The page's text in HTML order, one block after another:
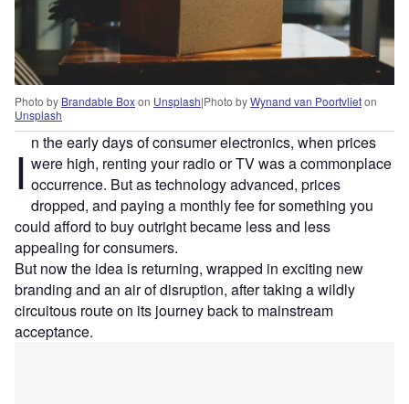
Photo by Brandable Boxon Unsplash|Photo byWynand van Poortvlieton
Unsplash
I n the early days of consumer electronics, when prices
were high, renting your radio or TV was a commonplace
occurrence. But as technology advanced, prices
dropped, and paying a monthly fee for something you
could afford to buy outright became less and less
appealing for consumers.
But now the idea is returning, wrapped in exciting new
branding and an air of disruption, after taking a wildly
circuitous route on its journey back to mainstream
acceptance.